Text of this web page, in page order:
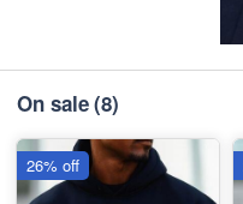
On sale(8)
26% off